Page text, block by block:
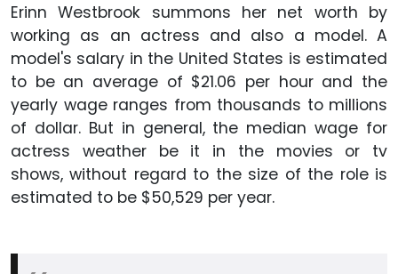
Erinn Westbrook summons her net worth by
working as an actress and also a model. A
model's salary in the United States is estimated
to be an average of $21.06 per hour and the
yearly wage ranges from thousands to millions
of dollar. But in general, the median wage for
actress weather be it in the movies or tv
shows, without regard to the size of the role is
estimated to be $50,529 per year.